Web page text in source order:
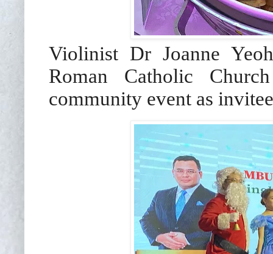
Violinist Dr Joanne
Roman Catholic
community event as